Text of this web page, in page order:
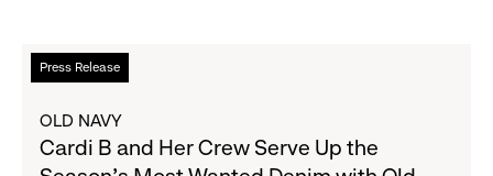
Press Release
Read
more
Cardi
OLD NAVY
Cardi B and Her Crew Serve Up the